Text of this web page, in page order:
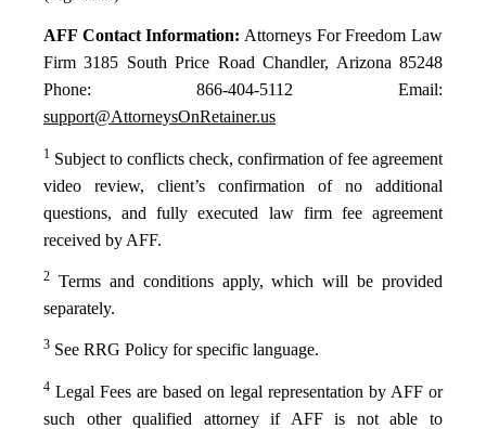
AFF Contact Information: Attorneys For Freedom Law
Firm 3185 South Price Road Chandler, Arizona 85248
Phone: 866-404-5112 Email:
support@AttorneysOnRetainer.us
1 Subject to conflicts check, confirmation of fee agreement
video review, client’s confirmation of no additional
questions, and fully executed law firm fee agreement
received by AFF.
2 Terms and conditions apply, which will be provided
separately.
3 See RRG Policy for specific language.
4 Legal Fees are based on legal representation by AFF or
such other qualified attorney if AFF is not able to